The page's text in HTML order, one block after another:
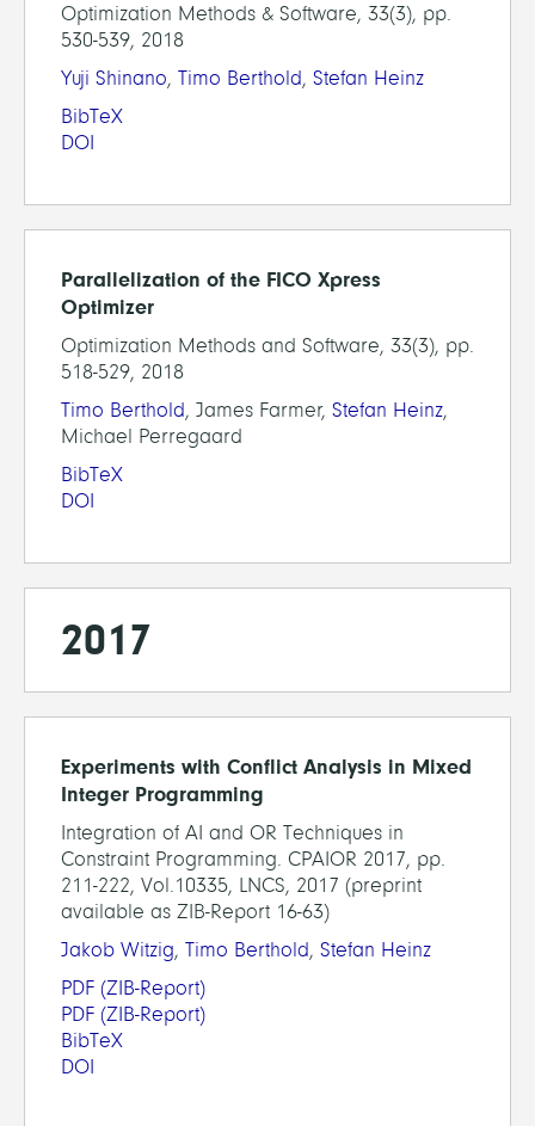
Optimization Methods & Software, 33(3), pp.
530-539, 2018
Yuji Shinano, Timo Berthold, Stefan Heinz
BibTeX
DOI
Parallelization of the FICO Xpress
Optimizer
Optimization Methods and Software, 33(3), pp.
518-529, 2018
Timo Berthold, James Farmer, Stefan Heinz,
Michael Perregaard
BibTeX
DOI
2017
Experiments with Conflict Analysis in Mixed
Integer Programming
Integration of AI and OR Techniques in
Constraint Programming. CPAIOR 2017, pp.
211-222, Vol.10335, LNCS, 2017 (preprint
available as ZIB-Report 16-63)
Jakob Witzig, Timo Berthold, Stefan Heinz
PDF (ZIB-Report)
PDF (ZIB-Report)
BibTeX
DOI